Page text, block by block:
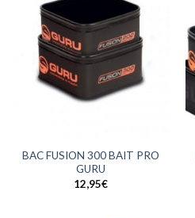
BAC FUSION 300 BAIT PRO
GURU
12,95€